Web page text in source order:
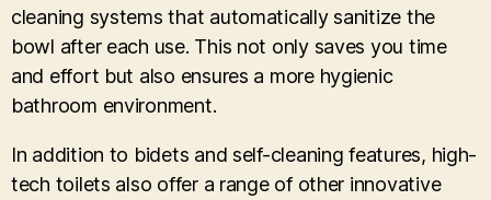
cleaning systems that automatically sanitize the
bowl after each use. This not only saves you time
and effort but also ensures a more hygienic
bathroom environment.
In addition to bidets and self-cleaning features, high-
tech toilets also offer a range of other innovative